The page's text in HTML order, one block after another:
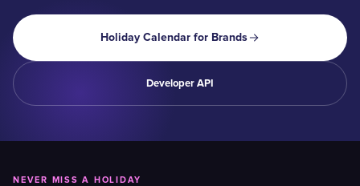
Holiday Calendar for Brands
Developer API
NEVER MISS A HOLIDAY